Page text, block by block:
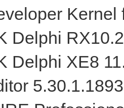
Kernel
Delphi
Delphi XE8
5.30.1.1893